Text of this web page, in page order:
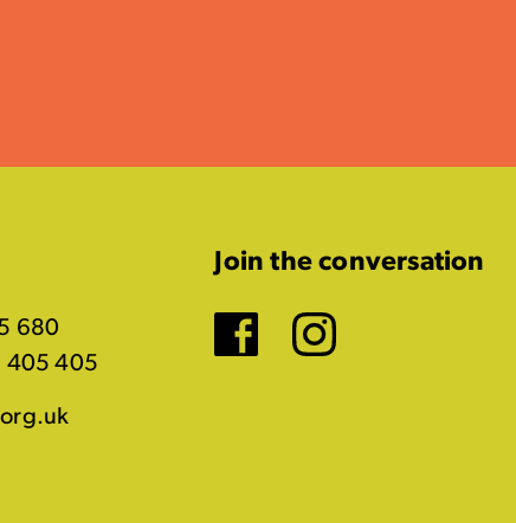
680
405 405
Join the conversation
Facebook
Instagram